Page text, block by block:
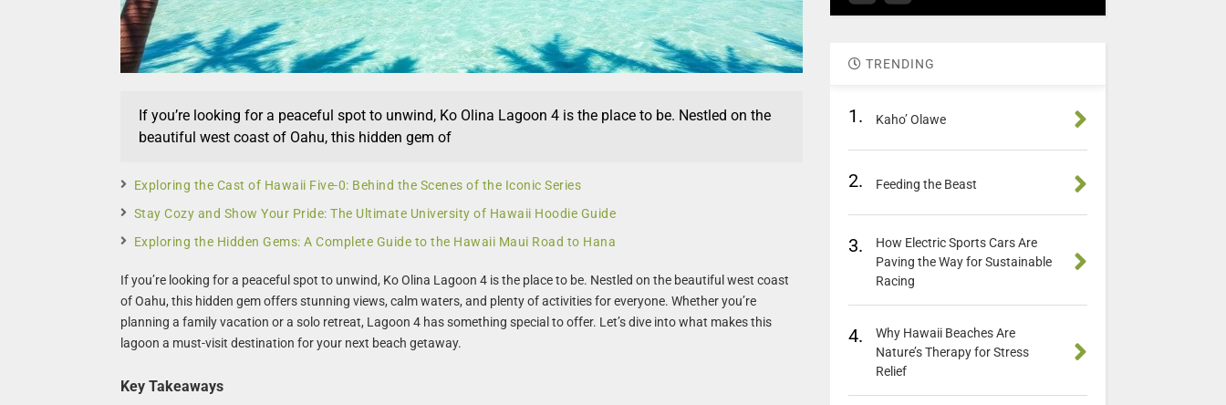
If you’re looking for a peaceful spot to unwind, Ko Olina Lagoon 4 is the place to be. Nestled on the
beautiful west coast of Oahu, this hidden gem of
Exploring the Cast of Hawaii Five-0: Behind the Scenes of the Iconic Series
Stay Cozy and Show Your Pride: The Ultimate University of Hawaii Hoodie Guide
Exploring the Hidden Gems: A Complete Guide to the Hawaii Maui Road to Hana
If you’re looking for a peaceful spot to unwind, Ko Olina Lagoon 4 is the place to be. Nestled on the beautiful west coast
of Oahu, this hidden gem offers stunning views, calm waters, and plenty of activities for everyone. Whether you’re
planning a family vacation or a solo retreat, Lagoon 4 has something special to offer. Let’s dive into what makes this
lagoon a must-visit destination for your next beach getaway.
Key Takeaways
TRENDING
1. Kaho’ Olawe
2. Feeding the Beast
3.
How Electric Sports Cars Are
Paving the Way for Sustainable
Racing
4.
Why Hawaii Beaches Are
Nature’s Therapy for Stress
Relief